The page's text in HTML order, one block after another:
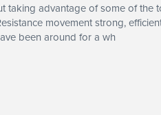
taking advantage of some of the
movement strong,
been around for a wh